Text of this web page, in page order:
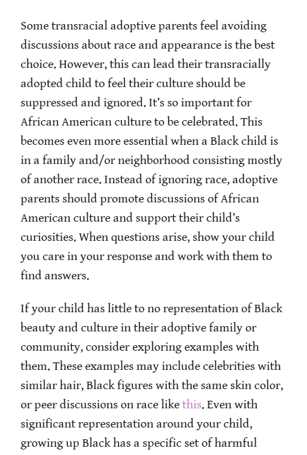
Some transracial adoptive parents feel avoiding
discussions about race and appearance is the best
choice. However, this can lead their transracially
adopted child to feel their culture should be
suppressed and ignored. It’s so important for
African American culture to be celebrated. This
becomes even more essential when a Black child is
in a family and/or neighborhood consisting mostly
of another race. Instead of ignoring race, adoptive
parents should promote discussions of African
American culture and support their child’s
curiosities. When questions arise, show your child
you care in your response and work with them to
find answers.
If your child has little to no representation of Black
beauty and culture in their adoptive family or
community, consider exploring examples with
them. These examples may include celebrities with
similar hair, Black figures with the same skin color,
or peer discussions on race like this. Even with
significant representation around your child,
growing up Black has a specific set of harmful